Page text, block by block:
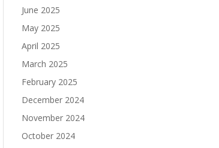
June 2025
May 2025
April 2025
March 2025
February 2025
December 2024
November 2024
October 2024